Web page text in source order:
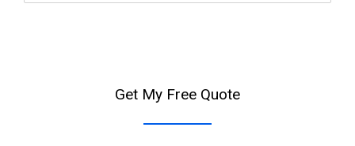
Get My Free Quote